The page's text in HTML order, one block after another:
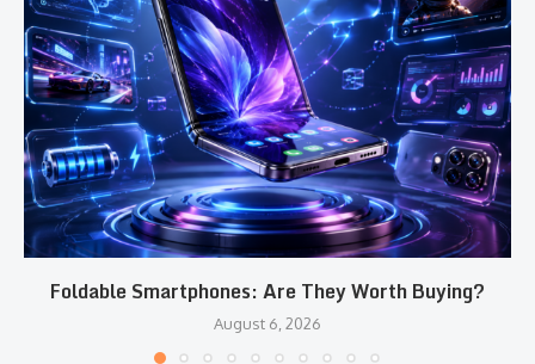
Foldable Smartphones: Are They Worth Buying?
August 6, 2026